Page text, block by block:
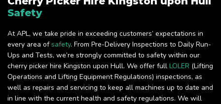
Safety
At APL, we take pride in exceeding customers’ expectations in
every area ofsafety. From Pre-Delivery Inspections to Daily Run-
Ups and Tests, we’re strongly committed to safety within our
cherry picker hire Kingston upon Hull. We offer full LOLER (Lifting
Operations and Lifting Equipment Regulations) inspections, as
well as repairs and servicing to keep all machines up to date and
in line with the current health and safety regulations. We will